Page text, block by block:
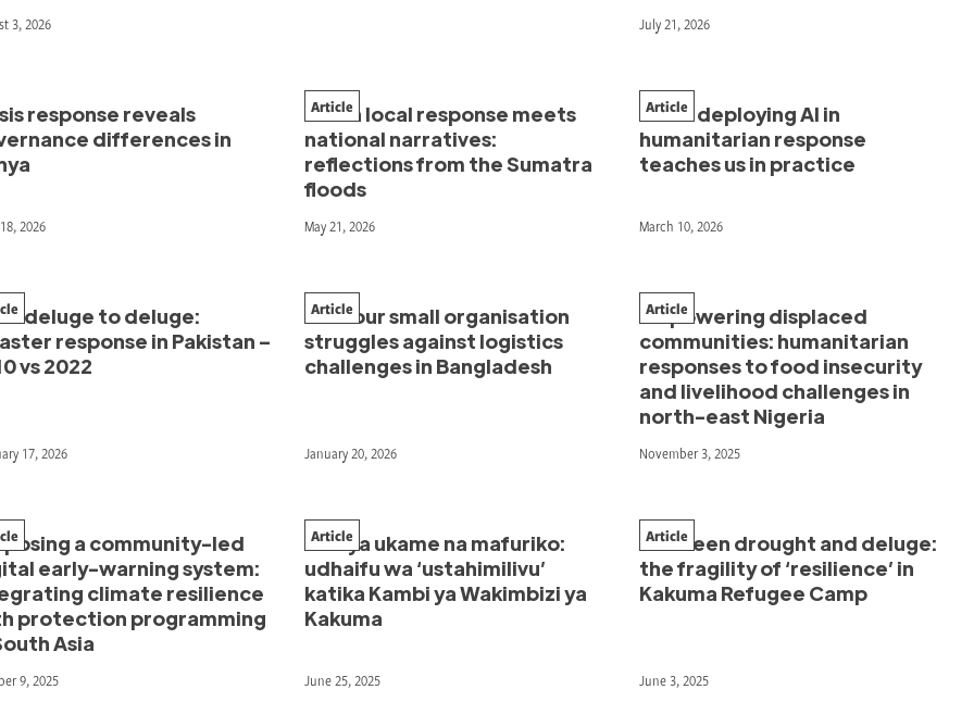
3, 2026 July 21, 2026
response reveals
differences in
2026
When local response meets
national narratives:
reflections from the Sumatra
floods
Article
May 21, 2026
What deploying AI in
humanitarian response
teaches us in practice
Article
March 10, 2026
deluge to deluge:
response in Pakistan –
vs 2022
17, 2026
How our small organisation
struggles against logistics
challenges in Bangladesh
Article
January 20, 2026
Empowering displaced
communities: humanitarian
responses to food insecurity
and livelihood challenges in
north-east Nigeria
Article
November 3, 2025
a community-led
early-warning system:
climate resilience
protection programming
Asia
9, 2025
Kati ya ukame na mafuriko:
udhaifu wa ‘ustahimilivu’
katika Kambi ya Wakimbizi ya
Kakuma
Article
June 25, 2025
Between drought and deluge:
the fragility of ‘resilience’ in
Kakuma Refugee Camp
Article
June 3, 2025